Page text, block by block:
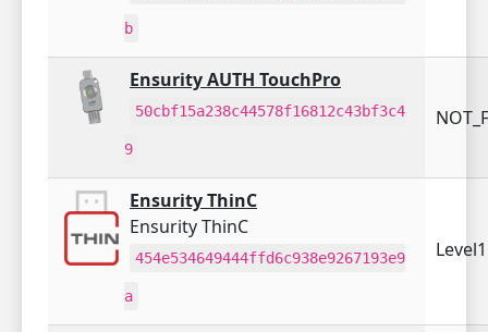
b
Ensurity AUTH TouchPro
50cbf15a238c44578f16812c43bf3c4
9
Ensurity ThinC
Ensurity ThinC
454e534649444ffd6c938e9267193e9
a